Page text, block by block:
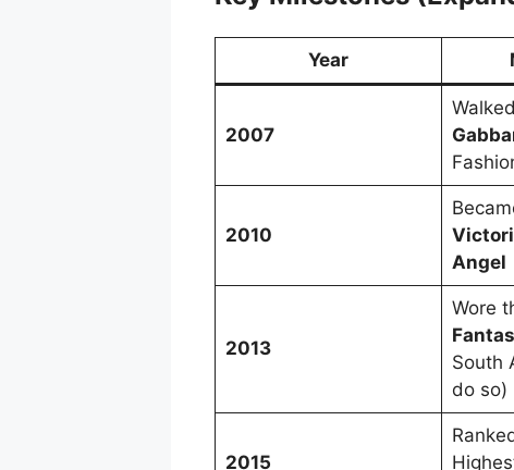
Year
2007
2010
Angel
2013
Wore
South
do so)
2015